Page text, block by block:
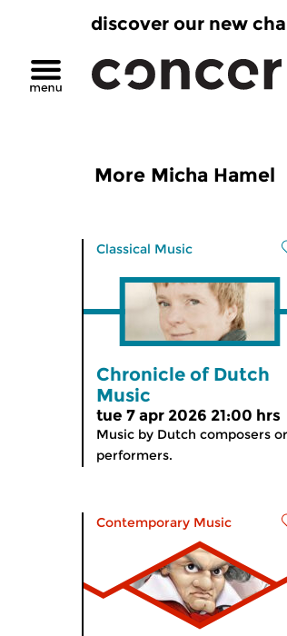
discover our new
More Micha Hamel
Classical Music
Chronicle of Dutch
Music
tue 7 apr 2026 21:00 hrs
Music by Dutch composers or
performers.
Contemporary Music